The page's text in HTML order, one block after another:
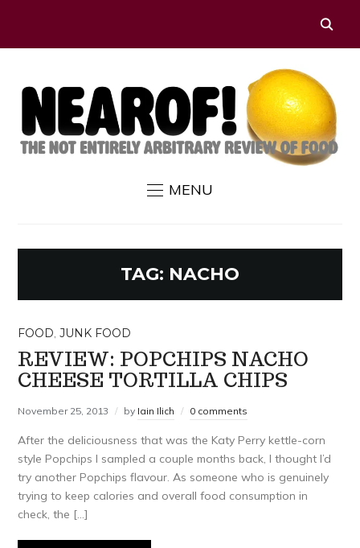
MENU
TAG: NACHO
FOOD,JUNK FOOD
REVIEW: POPCHIPS NACHO
CHEESE TORTILLA CHIPS
November 25, 2013 by Iain Ilich 0 comments
After the deliciousness that was the Katy Perry kettle-corn
style Popchips I sampled a couple months back, I thought I’d
try another Popchips flavour. As someone who is genuinely
trying to keep calories and overall food consumption in
check, the […]